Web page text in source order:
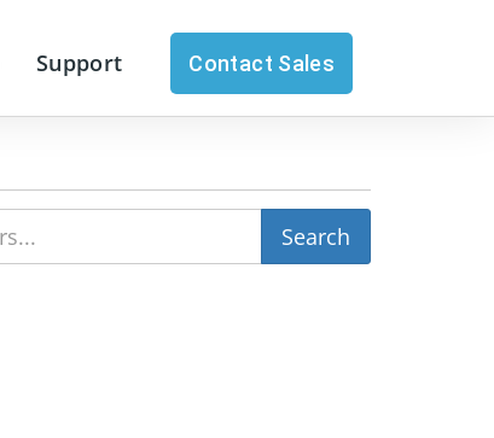
Support Contact Sales